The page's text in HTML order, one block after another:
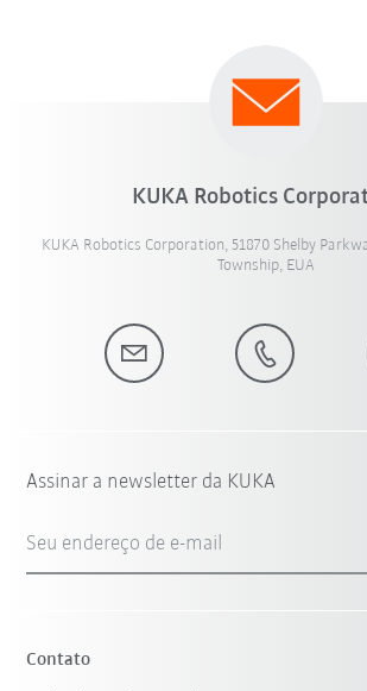
KUKA Robotics
KUKA Robotics Corporation, 51870 Shelby
Township, EUA
Assinar a newsletter da KUKA
Seu endereço de e-mail
Contato